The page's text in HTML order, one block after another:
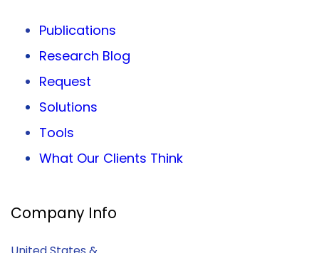
Publications
Research Blog
Request
Solutions
Tools
What Our Clients Think
Company Info